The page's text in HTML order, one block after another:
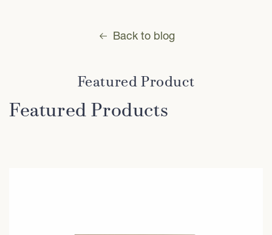
Back to blog
Featured Product
Featured Products